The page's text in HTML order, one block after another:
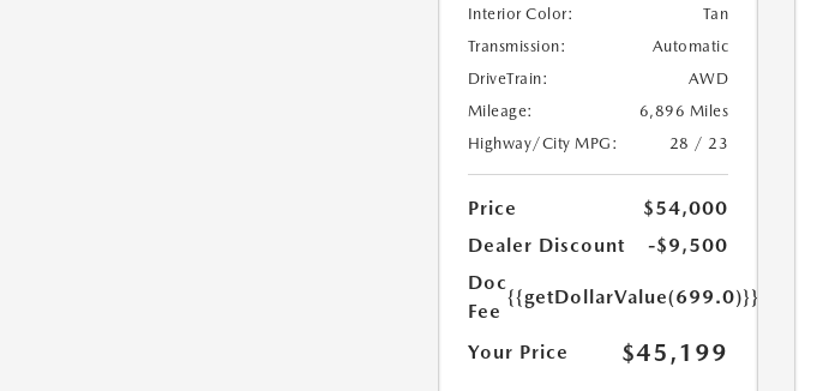
Interior Color:
Tan
Transmission:
Automatic
DriveTrain:
AWD
Mileage:
6,896 Miles
Highway/City MPG:
28 / 23
Price
$54,000
Dealer Discount
-$9,500
Doc
Fee
{{getDollarValue(699.0)}}
Your Price $45,199